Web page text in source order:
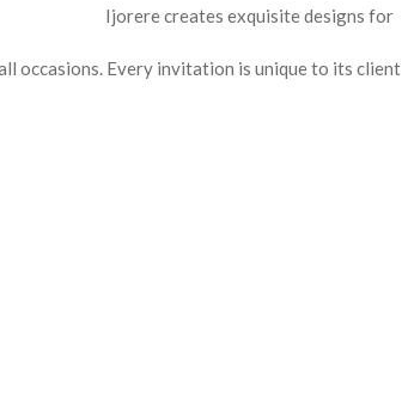
Ijorere creates exquisite designs for
occasions. Every invitation is unique to its client